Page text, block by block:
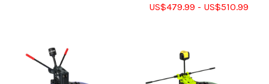
US$479.99 - US$510.99